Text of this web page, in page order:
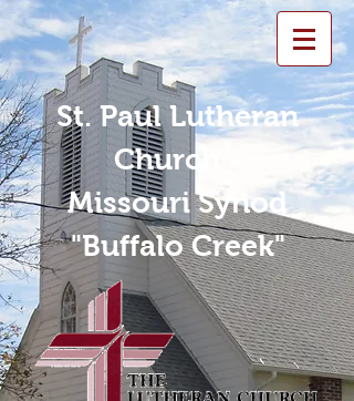
St. Paul Lutheran
Church -
Missouri Synod
"Buffalo Creek"